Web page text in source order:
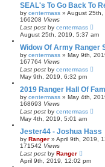
SEAL's To Go Back To
by centermass » August 25th,
166208 Views
Last post by centermass
August 25th, 2019, 5:37 am
Widow Of Army Ranger
by centermass » May 9th,
167764 Views
Last post by centermass
May 9th, 2019, 6:32 pm
2019 Ranger Hall Of
by centermass » May 4th,
168693 Views
Last post by centermass
May 4th, 2019, 5:01 am
Jester44 - Joshua Hass
by Ranger » April 9th, 2019,
171542 Views
Last post by Ranger
April 9th, 2019, 12:02 pm